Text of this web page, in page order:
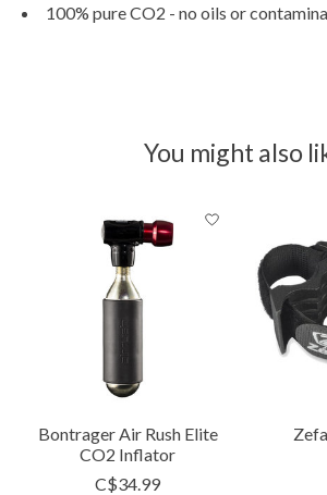
100% pure CO2 - no oils or
You might also
Bontrager Air Rush Elite
CO2 Inflator
C$34.99